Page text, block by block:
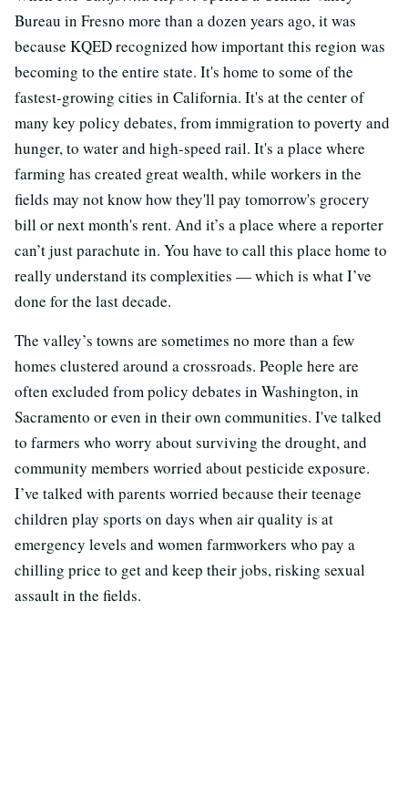
Bureau in Fresno more than a dozen years ago, it was
because KQED recognized how important this region was
becoming to the entire state. It's home to some of the
fastest-growing cities in California. It's at the center of
many key policy debates, from immigration to poverty and
hunger, to water and high-speed rail. It's a place where
farming has created great wealth, while workers in the
fields may not know how they'll pay tomorrow's grocery
bill or next month's rent. And it’s a place where a reporter
can’t just parachute in. You have to call this place home to
really understand its complexities — which is what I’ve
done for the last decade.
The valley’s towns are sometimes no more than a few
homes clustered around a crossroads. People here are
often excluded from policy debates in Washington, in
Sacramento or even in their own communities. I've talked
to farmers who worry about surviving the drought, and
community members worried about pesticide exposure.
I’ve talked with parents worried because their teenage
children play sports on days when air quality is at
emergency levels and women farmworkers who pay a
chilling price to get and keep their jobs, risking sexual
assault in the fields.